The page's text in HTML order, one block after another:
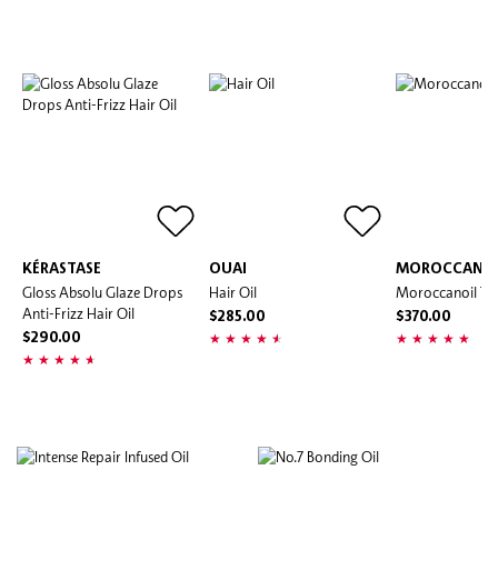
KÉRASTASE
Gloss Absolu Glaze Drops
Anti-Frizz Hair Oil
$290.00
OUAI
Hair Oil
$285.00
Moroccanoil
$370.00